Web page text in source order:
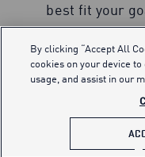
best fit your
By clicking “Accept All
cookies on your device
usage, and assist in our